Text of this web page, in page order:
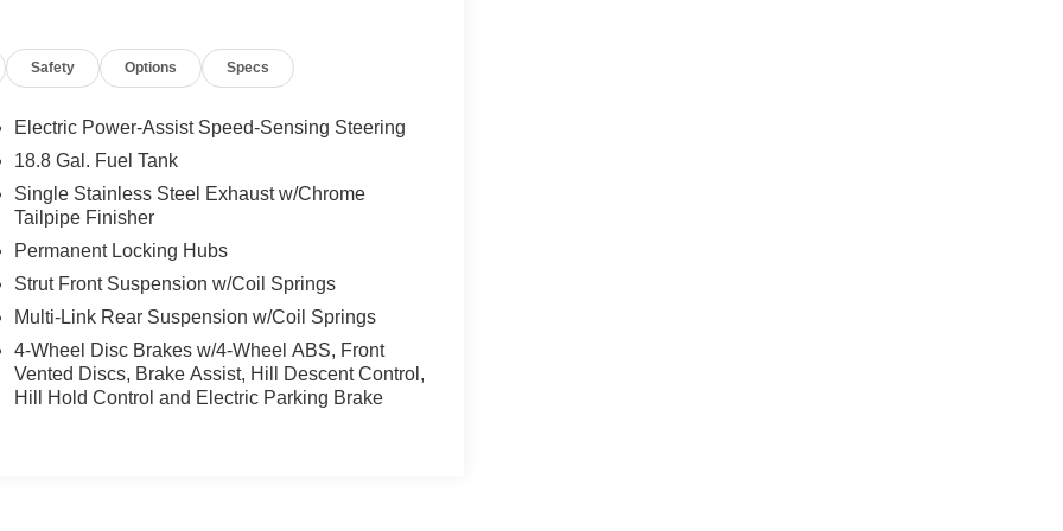
2020 Hyundai Palisade SEL AWD is a standout
performance and dependable everyday
well-equipped cabin designed to make every trip
while Remote Start lets you warm up
on the go with Hands Free Bluetooth® and
and apps. This Hyundai Palisade also
road trips, and daily driving alike. It offers
in a midsize SUV, all in a stylish and practical
Palisade SEL AWD in Sterling CO, this is a great
drive and experience it for yourself.
clean. A clean CARFAX is a great asset for
Safety Options Specs
Electric Power-Assist Speed-Sensing Steering
18.8 Gal. Fuel Tank
Single Stainless Steel Exhaust w/Chrome
Tailpipe Finisher
Permanent Locking Hubs
Strut Front Suspension w/Coil Springs
Multi-Link Rear Suspension w/Coil Springs
4-Wheel Disc Brakes w/4-Wheel ABS, Front
Vented Discs, Brake Assist, Hill Descent Control,
Hill Hold Control and Electric Parking Brake